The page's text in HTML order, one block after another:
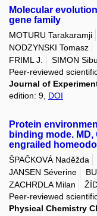
Molecular
gene family
MOTURU Tarakaramji
NODZYNSKI Tomasz
FRIML J.
SIMON Sibu
Peer-reviewed
Journal of
edition: 9, DOI
Protein
binding mode. MD,
engrailed
ŠPAČKOVÁ Naděžda
JANSEN Séverine
ZACHRDLA Milan
Peer-reviewed
Physical Chemistry